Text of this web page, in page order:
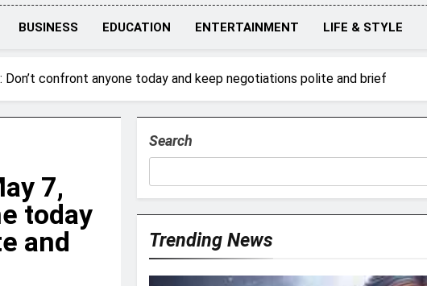
BUSINESS EDUCATION ENTERTAINMENT LIFE & STYLE
Don’t confront anyone today and keep negotiations polite and brief
7,
today
and
Search
Trending News